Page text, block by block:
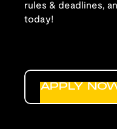
rules & deadlines,
today!
APPLY